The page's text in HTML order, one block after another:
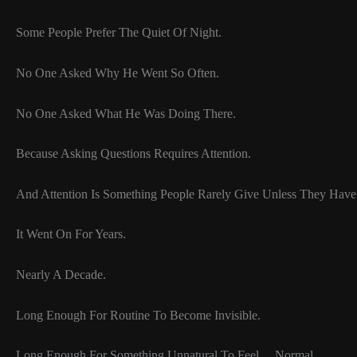
Some People Prefer The Quiet Of Night.
No One Asked Why He Went So Often.
No One Asked What He Was Doing There.
Because Asking Questions Requires Attention.
And Attention Is Something People Rarely Give Unless They
It Went On For Years.
Nearly A Decade.
Long Enough For Routine To Become Invisible.